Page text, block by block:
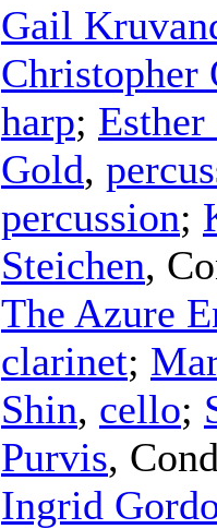
Gail
Christopher
harp;
Gold,
percussion;
Steichen,
The Azure
clarinet;
Shin, cello;
Purvis,
Ingrid